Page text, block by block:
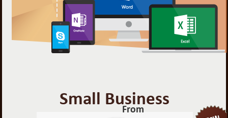
Small Business
From